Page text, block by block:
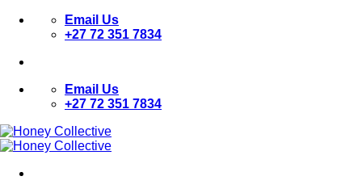
Skip
Email Us
+27 72 351 7834
Email Us
+27 72 351 7834